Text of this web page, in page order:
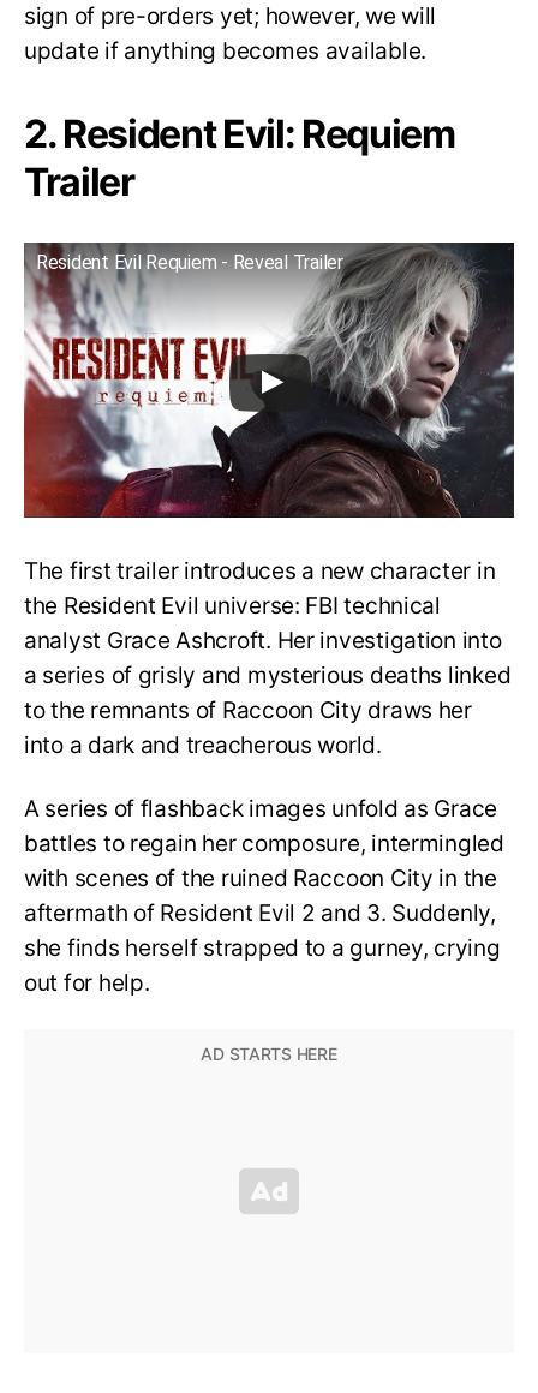
sign of pre-orders yet; however, we will
update if anything becomes available.
2. Resident Evil: Requiem
Trailer
Resident Evil Requiem - Reveal Trailer
The first trailer introduces a new character in
the Resident Evil universe: FBI technical
analyst Grace Ashcroft. Her investigation into
a series of grisly and mysterious deaths linked
to the remnants of Raccoon City draws her
into a dark and treacherous world.
A series of flashback images unfold as Grace
battles to regain her composure, intermingled
with scenes of the ruined Raccoon City in the
aftermath of Resident Evil 2 and 3. Suddenly,
she finds herself strapped to a gurney, crying
out for help.